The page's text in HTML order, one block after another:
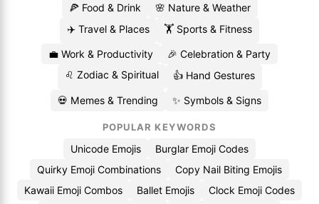
🍕 Food & Drink
🌸 Nature & Weather
✈️ Travel & Places
🏋️ Sports & Fitness
💼 Work & Productivity
🎉 Celebration & Party
♌ Zodiac & Spiritual
👍 Hand Gestures
💀 Memes & Trending ✨ Symbols & Signs
POPULAR KEYWORDS
Unicode Emojis
Burglar Emoji Codes
Quirky Emoji Combinations
Copy Nail Biting Emojis
Kawaii Emoji Combos
Ballet Emojis
Clock Emoji Codes